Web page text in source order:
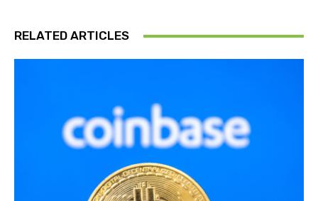
RELATED ARTICLES